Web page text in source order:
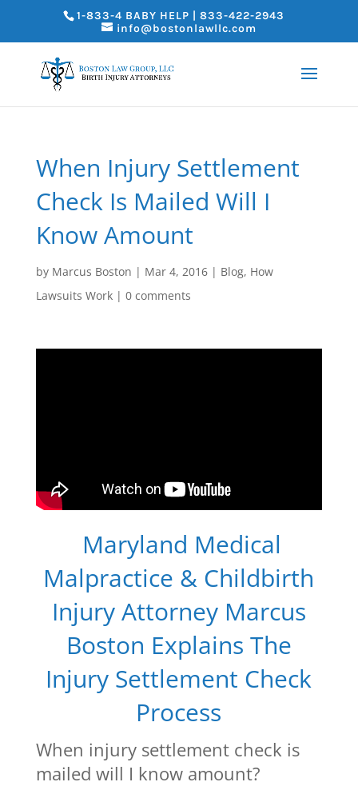
1-833-4 BABY HELP | 833-422-2943
info@bostonlawllc.com
When Injury Settlement
Check Is Mailed Will I
Know Amount
by Marcus Boston | Mar 4, 2016| Blog, How
Lawsuits Work| 0 comments
Maryland Medical
Malpractice & Childbirth
Injury Attorney Marcus
Boston Explains The
Injury Settlement Check
Process
When injury settlement check is
mailed will I know amount?